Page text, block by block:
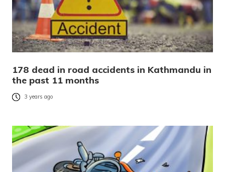
178 dead in road accidents in Kathmandu in
the past 11 months
3 years ago